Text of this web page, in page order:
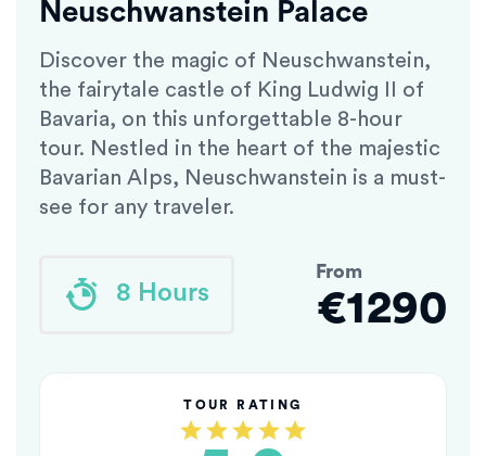
Neuschwanstein Palace
Discover the magic of Neuschwanstein,
the fairytale castle of King Ludwig II of
Bavaria, on this unforgettable 8-hour
tour. Nestled in the heart of the majestic
Bavarian Alps, Neuschwanstein is a must-
see for any traveler.
8 Hours
From
€1290
TOUR RATING